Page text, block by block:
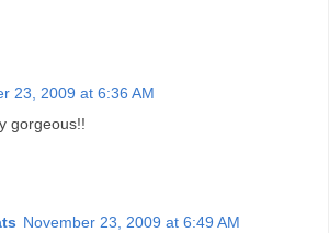
23, 2009 at 6:36 AM
gorgeous!!
November 23, 2009 at 6:49 AM